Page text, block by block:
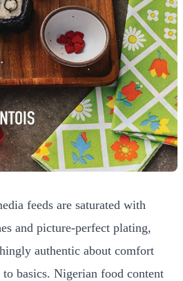
feeds are saturated with
and picture-perfect plating,
authentic about comfort
basics. Nigerian food content